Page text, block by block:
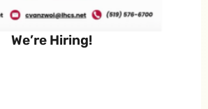
We’re Hiring!